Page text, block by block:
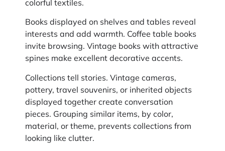
colorful textiles.
Books displayed on shelves and tables reveal
interests and add warmth. Coffee table books
invite browsing. Vintage books with attractive
spines make excellent decorative accents.
Collections tell stories. Vintage cameras,
pottery, travel souvenirs, or inherited objects
displayed together create conversation
pieces. Grouping similar items, by color,
material, or theme, prevents collections from
looking like clutter.